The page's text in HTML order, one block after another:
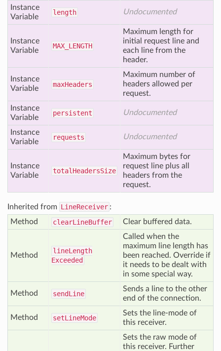
Instance
Variable
length Undocumented
Instance
Variable
MAX _LENGTH
Maximum length for
initial request line and
each line from the
header.
Instance
Variable
maxHeaders
Maximum number of
headers allowed per
request.
Instance
Variable
persistent Undocumented
Instance
Variable
requests Undocumented
Instance
Variable
total HeadersSize
Maximum bytes for
request line plus all
headers from the
request.
Inherited from LineReceiver :
Method
clearLineBuffer Clear buffered data.
Method
lineLength
Exceeded
Called when the
maximum line length has
been reached. Override if
it needs to be dealt with
in some special way.
Method sendLine
Sends a line to the other
end of the connection.
Method setLineMode
Sets the line-mode of
this receiver.
Sets the raw mode of
this receiver. Further